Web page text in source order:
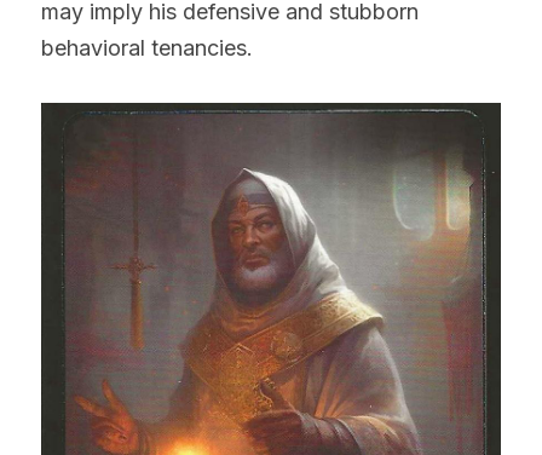
may imply his defensive and stubborn
behavioral tenancies.